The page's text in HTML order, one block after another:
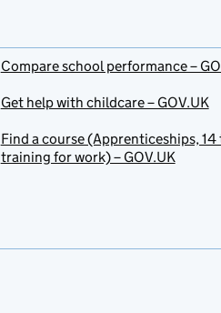
Compare school performance –
Get help with childcare – GOV.UK
Find a course (Apprenticeships,
training for work) – GOV.UK